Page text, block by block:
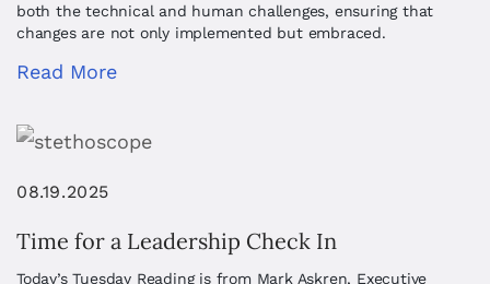
both the technical and human challenges, ensuring that
changes are not only implemented but embraced.
Read More
08.19.2025
Time for a Leadership Check In
Today’s Tuesday Reading is from Mark Askren, Executive